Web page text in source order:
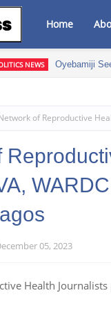
Home
NEWS Oyebamiji
of Reproductive
05, 2023
Health